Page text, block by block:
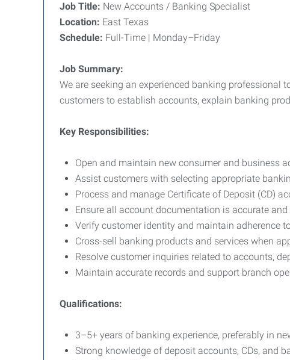
Job Title: New Accounts / Banking Specialist
Location: East Texas
Schedule: Full-Time | Monday–Friday
Job Summary:
We are seeking an experienced banking
customers to establish accounts, explain banking
Key Responsibilities:
Open and maintain new consumer and business
Assist customers with selecting appropriate
Process and manage Certificate of Deposit (CD)
Ensure all account documentation is accurate
Verify customer identity and maintain adherence
Cross-sell banking products and services when
Resolve customer inquiries related to accounts,
Maintain accurate records and support branch
Qualifications:
3–5+ years of banking experience, preferably in
Strong knowledge of deposit accounts, CDs, and